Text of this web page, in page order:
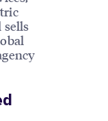
sells